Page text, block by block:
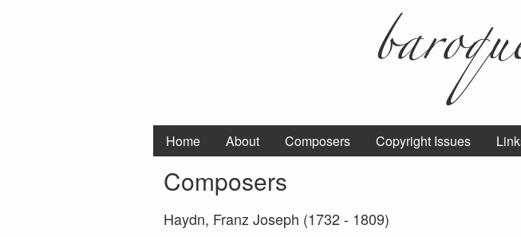
Home About Composers Copyright Issues
Composers
Haydn, Franz Joseph (1732 - 1809)